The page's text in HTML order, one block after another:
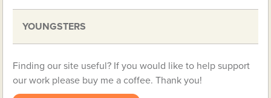
YOUNGSTERS
Finding our site useful? If you would like to help support
our work please buy me a coffee. Thank you!